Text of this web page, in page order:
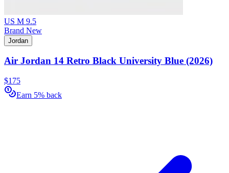
US M 9.5
Brand New
Jordan
Air Jordan 14 Retro Black University Blue (2026)
$175
Earn 5% back